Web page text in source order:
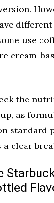
different
use
cream-
the
as
standard
clear